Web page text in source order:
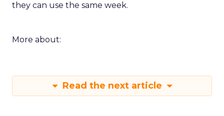
they can use the same week.
More about:
Read the next article